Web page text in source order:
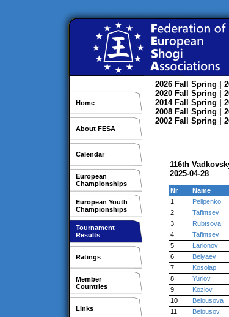
Home
About FESA
Calendar
European
Championships
European Youth
Championships
Tournament
Results
Ratings
Member
Countries
Links
2026 Fall Spring |
2020 Fall Spring |
2014 Fall Spring |
2008 Fall Spring |
2002 Fall Spring |
116th
2025-04-28
Nr Name
1
Pelipenko
2
Tafintsev
3
Rubtsova
4
Tafintsev
5
Larionov
6
Belyaev
7
Kosolap
8
Yurlov
9
Kozlov
10
Belousova
11
Belousov